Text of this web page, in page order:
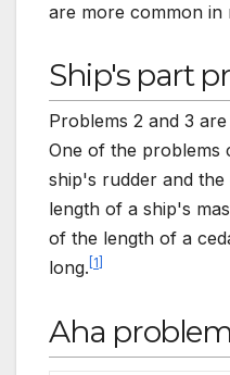
are more common in
Ship's part
Problems 2 and 3
One of the problems
ship's rudder and
length of a ship's
of the length of a
long. 1
Aha